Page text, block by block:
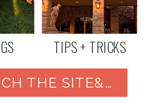
THE SITE&NBSP;
TIPS + TRICKS